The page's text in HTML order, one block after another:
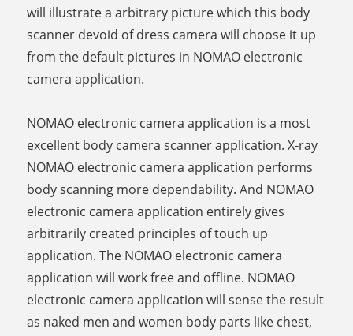
will illustrate a arbitrary picture which this body
scanner devoid of dress camera will choose it up
from the default pictures in NOMAO electronic
camera application.
NOMAO electronic camera application is a most
excellent body camera scanner application. X-ray
NOMAO electronic camera application performs
body scanning more dependability. And NOMAO
electronic camera application entirely gives
arbitrarily created principles of touch up
application. The NOMAO electronic camera
application will work free and offline. NOMAO
electronic camera application will sense the result
as naked men and women body parts like chest,